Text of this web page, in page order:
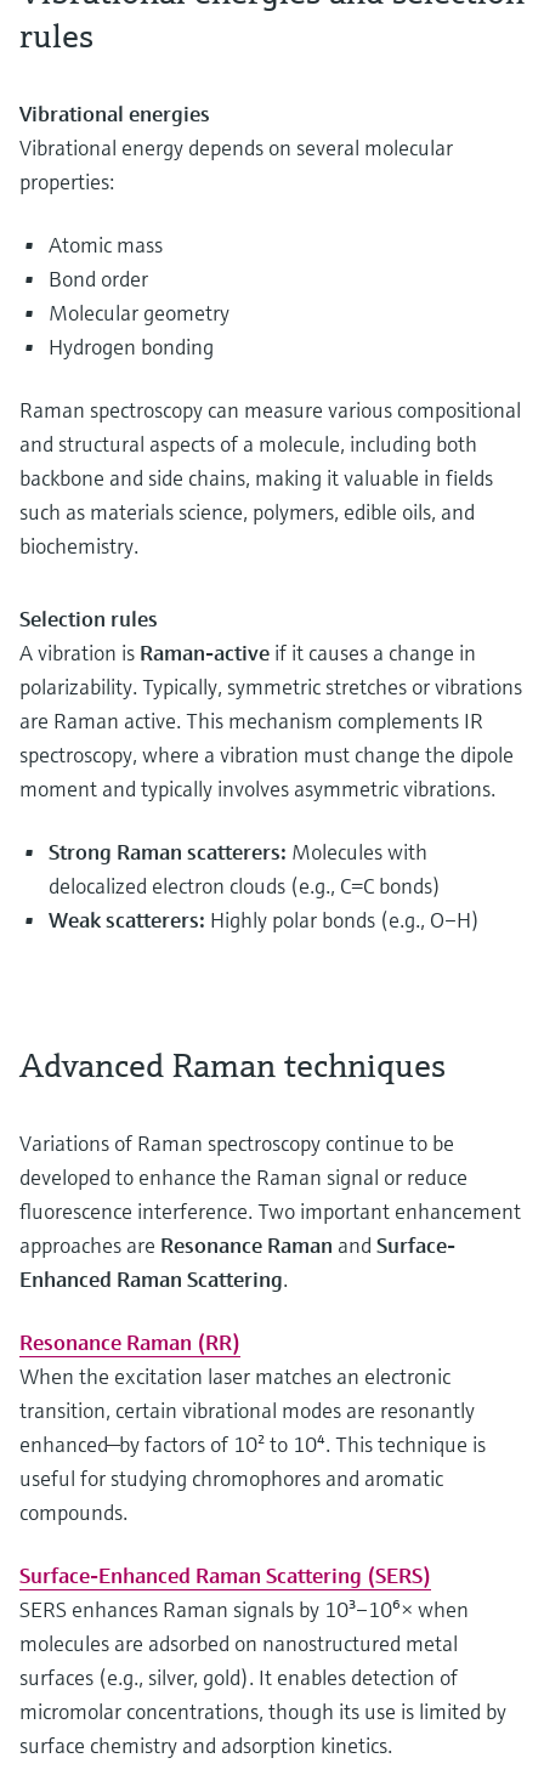
rules
Vibrational energies
Vibrational energy depends on several molecular
properties:
Atomic mass
Bond order
Molecular geometry
Hydrogen bonding
Raman spectroscopy can measure various compositional
and structural aspects of a molecule, including both
backbone and side chains, making it valuable in fields
such as materials science, polymers, edible oils, and
biochemistry.
Selection rules
A vibration is Raman-active if it causes a change in
polarizability. Typically, symmetric stretches or vibrations
are Raman active. This mechanism complements IR
spectroscopy, where a vibration must change the dipole
moment and typically involves asymmetric vibrations.
Strong Raman scatterers: Molecules with
delocalized electron clouds (e.g., C=C bonds)
Weak scatterers: Highly polar bonds (e.g., O–H)
Advanced Raman techniques
Variations of Raman spectroscopy continue to be
developed to enhance the Raman signal or reduce
fluorescence interference. Two important enhancement
approaches are Resonance Raman and Surface-
Enhanced Raman Scattering.
Resonance Raman (RR)
When the excitation laser matches an electronic
transition, certain vibrational modes are resonantly
enhanced—by factors of 10² to 10⁴. This technique is
useful for studying chromophores and aromatic
compounds.
Surface-Enhanced Raman Scattering (SERS)
SERS enhances Raman signals by 10³–10⁶× when
molecules are adsorbed on nanostructured metal
surfaces (e.g., silver, gold). It enables detection of
micromolar concentrations, though its use is limited by
surface chemistry and adsorption kinetics.